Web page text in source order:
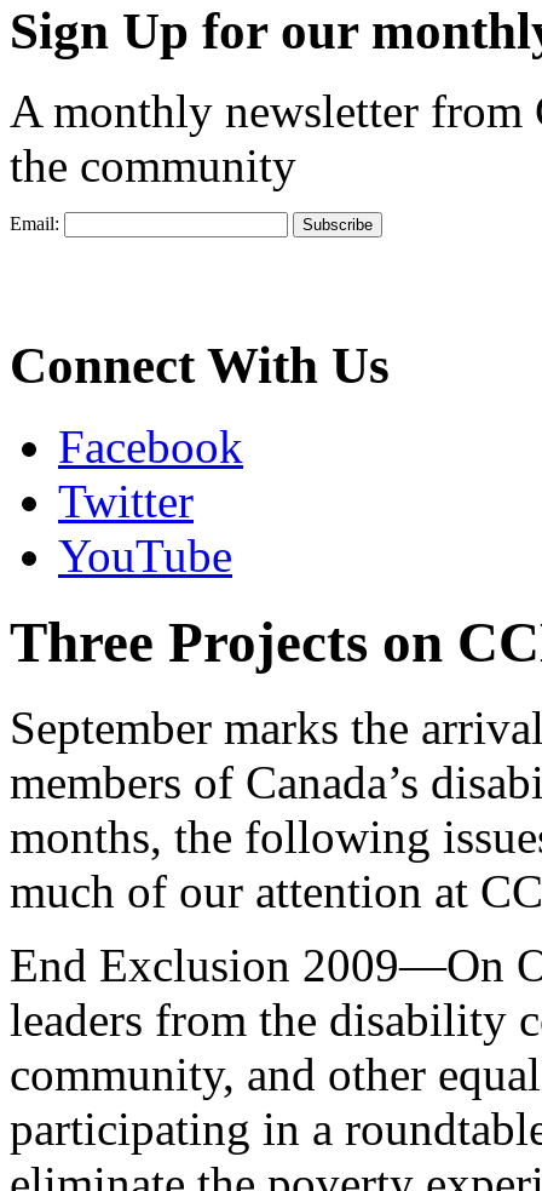
Sign Up for our
A monthly newsletter from
the community
Email:
Connect With Us
Facebook
Twitter
YouTube
Three Projects on
September marks the
members of Canada’s
months, the following
much of our attention at
End Exclusion 2009—On
leaders from the disability
community, and other
participating in a